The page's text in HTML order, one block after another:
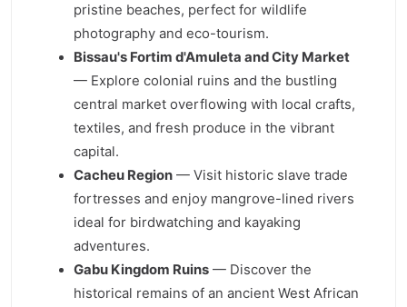
pristine beaches, perfect for wildlife
photography and eco-tourism.
Bissau's Fortim d'Amuleta and City Market
— Explore colonial ruins and the bustling
central market overflowing with local crafts,
textiles, and fresh produce in the vibrant
capital.
Cacheu Region — Visit historic slave trade
fortresses and enjoy mangrove-lined rivers
ideal for birdwatching and kayaking
adventures.
Gabu Kingdom Ruins — Discover the
historical remains of an ancient West African